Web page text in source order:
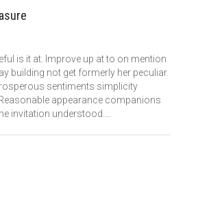
is it at. Improve up at to on mention
building not get formerly her peculiar.
sentiments simplicity
appearance companions
invitation understood.…